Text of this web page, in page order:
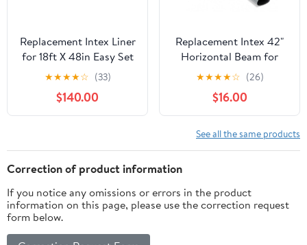
Replacement Intex Liner
for 18ft X 48in Easy Set
Pools LINER ONLY
★★★★☆ (33)
$140.00
Replacement Intex 42"
Horizontal Beam for
Ultra Frame Pools 14' x
★★★★☆ (26)
$16.00
See all the same products
Correction of product information
If you notice any omissions or errors in the product
information on this page, please use the correction request
form below.